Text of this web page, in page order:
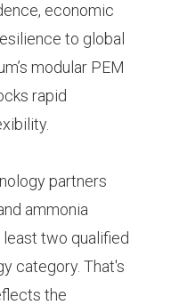
economic
to global
modular PEM
rapid
partners
ammonia
two qualified
category. That's
the